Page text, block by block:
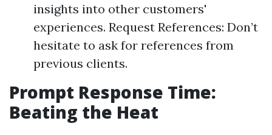
insights into other customers'
experiences. Request References: Don’t
hesitate to ask for references from
previous clients.
Prompt Response Time:
Beating the Heat